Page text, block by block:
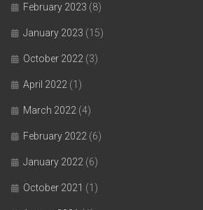
February 2023 (8)
January 2023 (15)
October 2022 (3)
April 2022 (1)
March 2022 (4)
February 2022 (6)
January 2022 (6)
October 2021 (1)